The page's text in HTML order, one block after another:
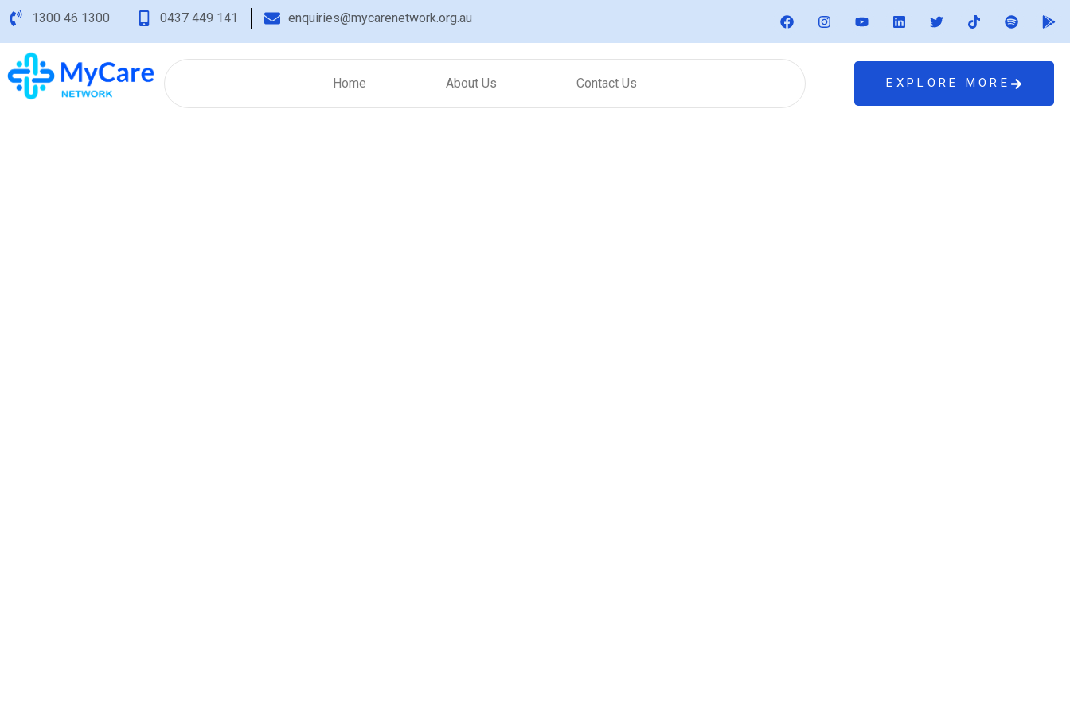
1300 46 1300 0437 449 141 enquiries@mycarenetwork.org.au
Home About Us Contact Us EXPLORE MORE